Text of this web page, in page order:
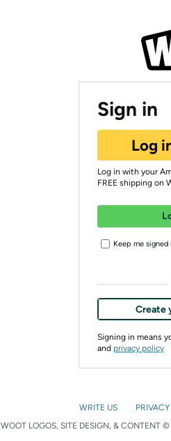
Sign in
Log
Log in with your
FREE shipping on
Keep me signed
Create
Signing in means
and privacy policy
WRITE US
WOOT LOGOS, SITE DESIGN, & CONTENT